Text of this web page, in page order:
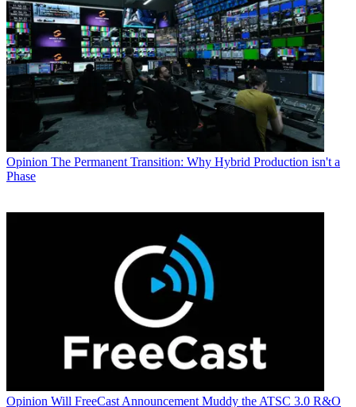
Opinion The Permanent Transition: Why Hybrid Production isn't a
Phase
Opinion Will FreeCast Announcement Muddy the ATSC 3.0 R&O